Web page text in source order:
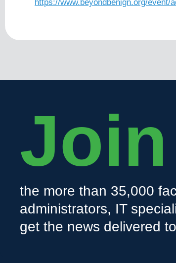
https://www.beyondbenign.org/
Join
the more than 35,000
administrators, IT
get the news delivered